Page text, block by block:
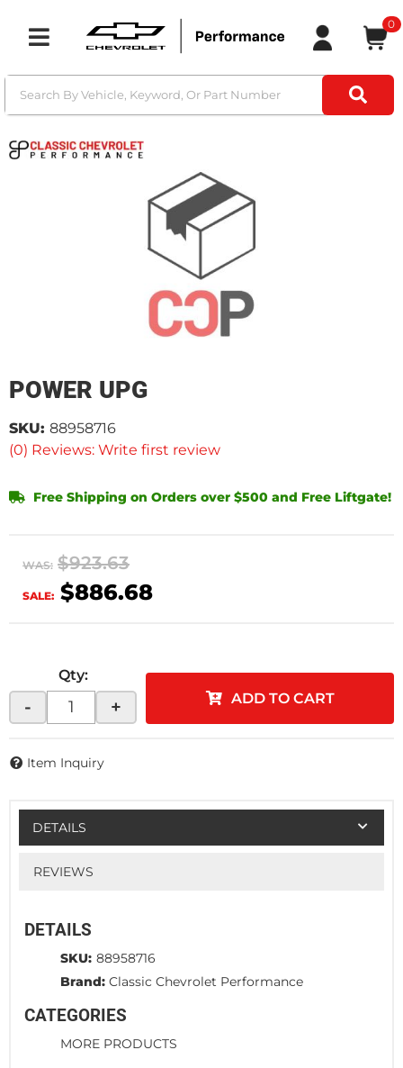
Toggle navigation
0
POWER UPG
(0) Reviews: Write first review
SKU: 88958716
Free Shipping on Orders over $500 and Free Liftgate!
WAS: $923.63
SALE: $886.68
Qty:
- + ADD TO CART
Item Inquiry
DETAILS
REVIEWS
DETAILS
SKU: 88958716
Brand: Classic Chevrolet Performance
CATEGORIES
MORE PRODUCTS